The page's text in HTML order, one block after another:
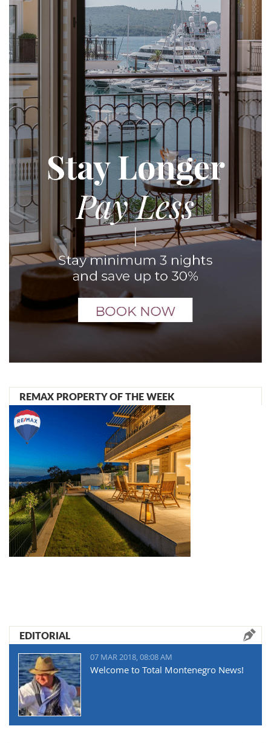
REMAX PROPERTY OF THE WEEK
EDITORIAL
07 MAR 2018, 08:08 AM
Welcome to Total Montenegro News!